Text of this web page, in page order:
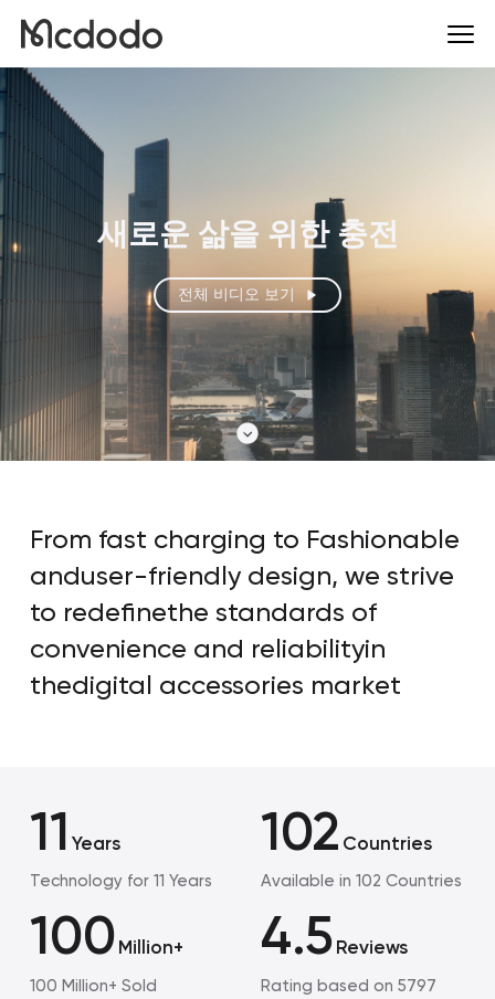
새로운 삶을 위한 충전
전체 비디오 보기
From fast charging to Fashionable
and user-friendly design, we strive
to redefinethe standards of
convenience and reliabilityin
thedigital accessories market
11 Years
Technology for 11 Years
102 Countries
Available in 102 Countries
100 Million+
100 Million+ Sold
4.5 Reviews
Rating based on 5797